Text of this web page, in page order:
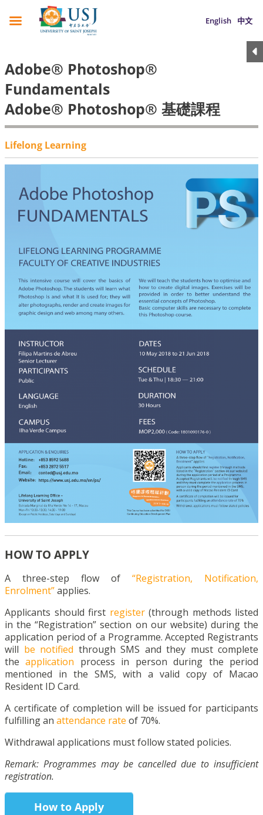
English 中文
Adobe® Photoshop®
Fundamentals
Adobe® Photoshop® 基礎課程
Lifelong Learning
HOW TO APPLY
A three-step flow of “Registration, Notification,
Enrolment”applies.
Applicants should first register(through methods listed
in the “Registration” section on our website) during the
application period of a Programme. Accepted Registrants
will be notified through SMS and they must complete
theapplication process in person during the period
mentioned in the SMS, with a valid copy of Macao
Resident ID Card.
A certificate of completion will be issued for participants
fulfilling an attendance rate of 70%.
Withdrawal applications must follow stated policies.
Remark: Programmes may be cancelled due to insufficient
registration.
How to Apply